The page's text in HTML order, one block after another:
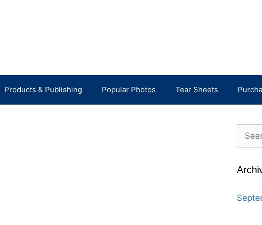
Products & Publishing Popular Photos Tear Sheets
for: